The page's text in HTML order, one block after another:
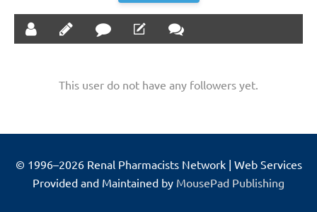
This user do not have any followers yet.
© 1996–2026 Renal Pharmacists Network | Web Services
Provided and Maintained by MousePad Publishing